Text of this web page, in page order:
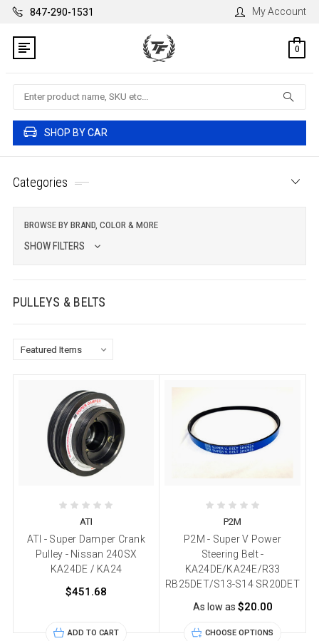
847-290-1531 My Account
0
Search
SHOP BY CAR
Categories
BROWSE BY BRAND, COLOR & MORE
SHOW FILTERS
PULLEYS & BELTS
ATI
ATI - Super Damper Crank
Pulley - Nissan 240SX
KA24DE / KA24
$451.68
ADD TO CART
P2M
P2M - Super V Power
Steering Belt -
KA24DE/KA24E/R33
RB25DET/S13-S14 SR20DET
As low as $20.00
CHOOSE OPTIONS